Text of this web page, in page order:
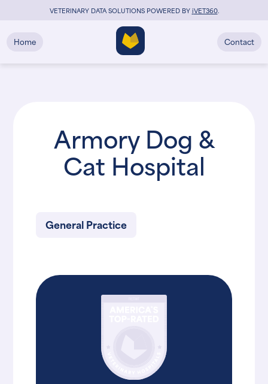
VETERINARY DATA SOLUTIONS POWERED BYiVET360.
Home Contact
Armory Dog &
Cat Hospital
General Practice